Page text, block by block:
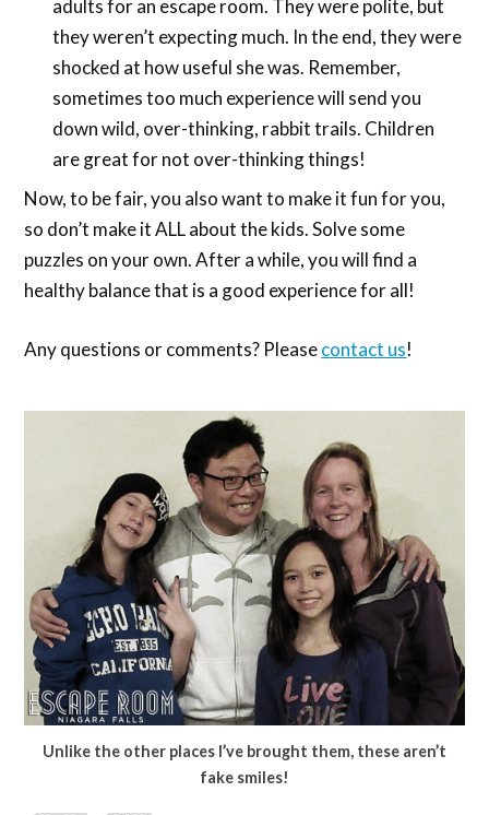
adults for an escape room. They were polite, but
they weren’t expecting much. In the end, they were
shocked at how useful she was. Remember,
sometimes too much experience will send you
down wild, over-thinking, rabbit trails. Children
are great for not over-thinking things!
Now, to be fair, you also want to make it fun for you,
so don’t make it ALL about the kids. Solve some
puzzles on your own. After a while, you will find a
healthy balance that is a good experience for all!
Any questions or comments? Pleasecontact us!
Unlike the other places I’ve brought them, these aren’t
fake smiles!